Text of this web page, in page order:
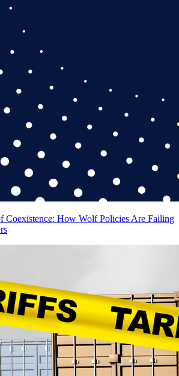
Coexistence: How Wolf Policies Are Failing